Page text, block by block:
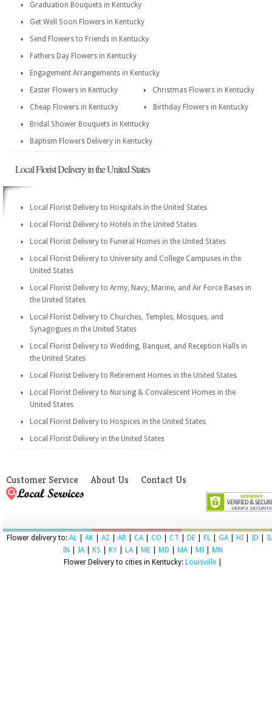
Graduation Bouquets in Kentucky
Get Well Soon Flowers in Kentucky
Send Flowers to Friends in Kentucky
Fathers Day Flowers in Kentucky
Engagement Arrangements in Kentucky
Easter Flowers in Kentucky
Christmas Flowers in Kentucky
Cheap Flowers in Kentucky
Birthday Flowers in Kentucky
Bridal Shower Bouquets in Kentucky
Baptism Flowers Delivery in Kentucky
Local Florist Delivery in the United States
Local Florist Delivery to Hospitals in the United States
Local Florist Delivery to Hotels in the United States
Local Florist Delivery to Funeral Homes in the United States
Local Florist Delivery to University and College Campuses in the
United States
Local Florist Delivery to Army, Navy, Marine, and Air Force Bases in
the United States
Local Florist Delivery to Churches, Temples, Mosques, and
Synagogues in the United States
Local Florist Delivery to Wedding, Banquet, and Reception Halls in
the United States
Local Florist Delivery to Retirement Homes in the United States
Local Florist Delivery to Nursing & Convalescent Homes in the
United States
Local Florist Delivery to Hospices in the United States
Local Florist Delivery in the United States
Customer Service About Us Contact Us
Flower delivery to: AL AK AZ AR CA| CO CT DE FL GA| HI ID
IL
IN
IA| KS KY LA| ME MD MA| MI
MN
Flower Delivery to cities in Kentucky: Louisville|